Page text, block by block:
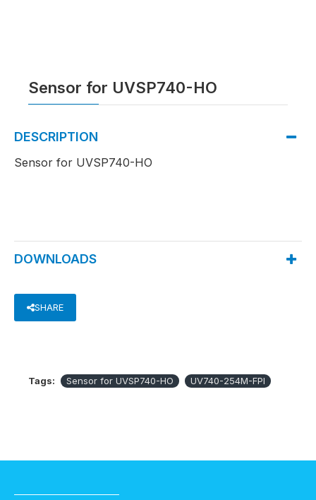
Sensor for UVSP740-HO
DESCRIPTION
Sensor for UVSP740-HO
DOWNLOADS
SHARE
Tags: Sensor for UVSP740-HO UV740-254M-FPI